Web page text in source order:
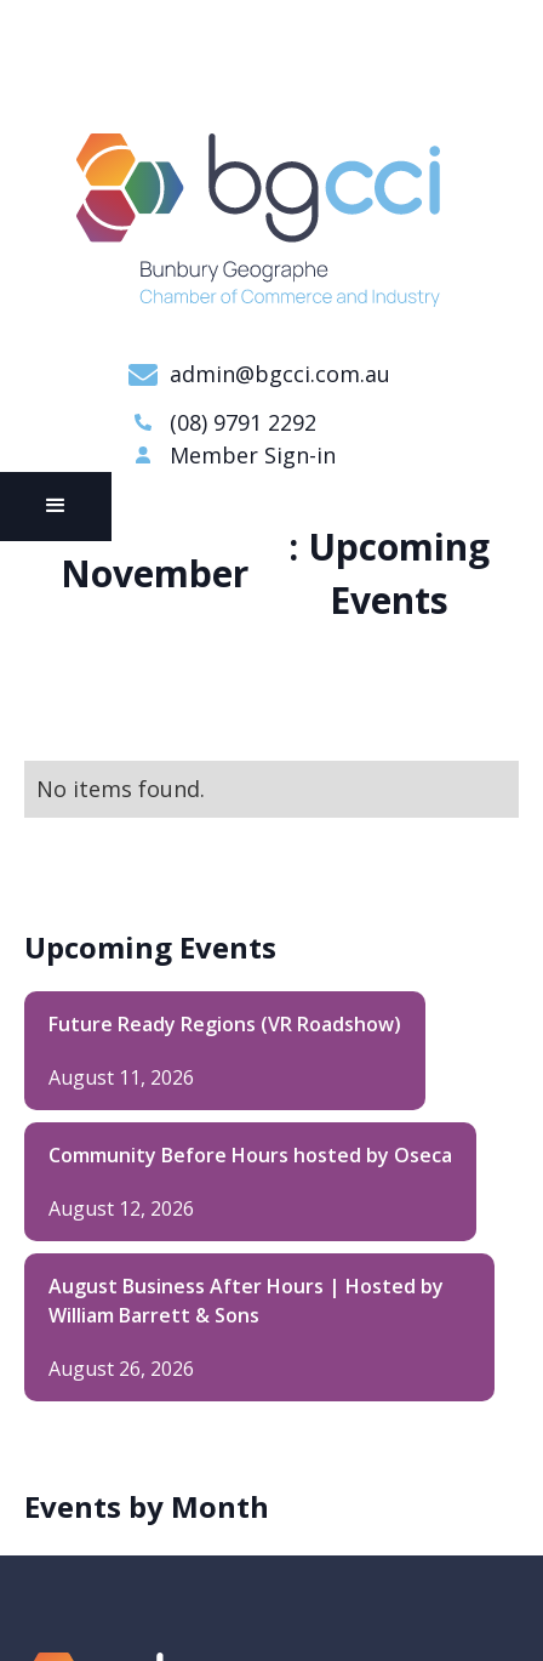
admin@bgcci.com.au
(08) 9791 2292
Member Sign-in
November
: Upcoming
Events
No items found.
Upcoming Events
Future Ready Regions (VR Roadshow)
August 11, 2026
Community Before Hours hosted by Oseca
August 12, 2026
August Business After Hours | Hosted by
William Barrett & Sons
August 26, 2026
Events by Month